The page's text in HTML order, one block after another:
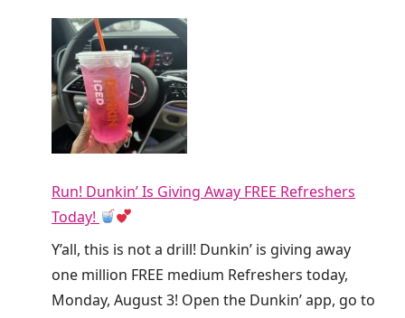
Run! Dunkin’ Is Giving Away FREE Refreshers
Today!
Y’all, this is not a drill! Dunkin’ is giving away
one million FREE medium Refreshers today,
Monday, August 3! Open the Dunkin’ app, go to